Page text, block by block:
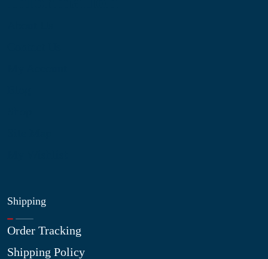
Shipping
Order Tracking
Shipping Policy